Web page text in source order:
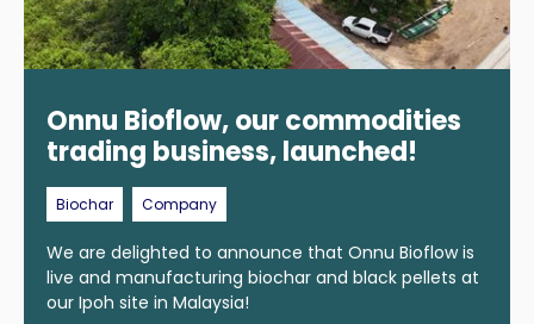
Onnu Bioflow, our commodities
trading business, launched!
Biochar Company
We are delighted to announce that Onnu Bioflow is
live and manufacturing biochar and black pellets at
our Ipoh site in Malaysia!